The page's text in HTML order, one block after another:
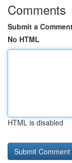
Comments
Submit a
No HTML
HTML is disabled